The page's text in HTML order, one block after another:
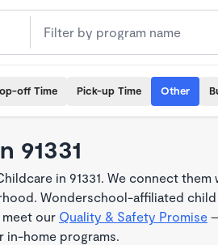
off Time Pick-up Time Other
91331
in 91331. We connect
Wonderschool-affiliated
our Quality & Safety Promise
in-home programs.